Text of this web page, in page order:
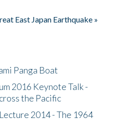
East Japan Earthquake »
Panga Boat
2016 Keynote Talk -
the Pacific
2014 - The 1964